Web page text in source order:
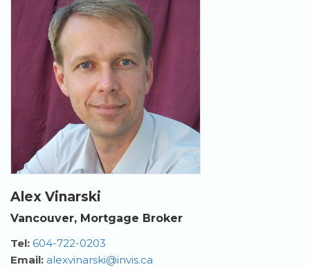
Alex Vinarski
Vancouver, Mortgage Broker
Tel: 604-722-0203
Email: alexvinarski@invis.ca